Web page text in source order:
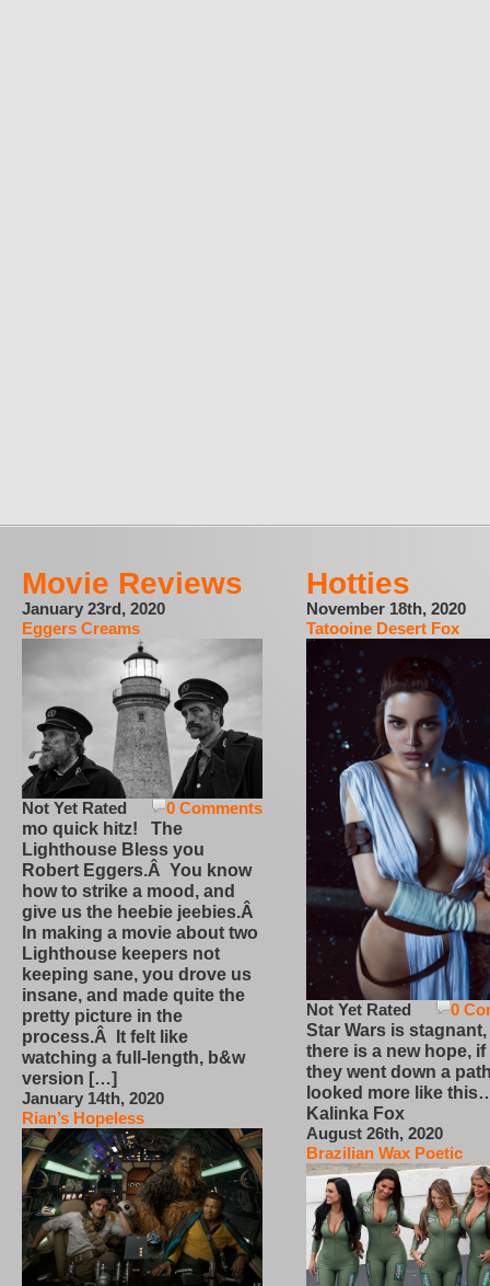
Movie Reviews
January 23rd, 2020
Eggers Creams
0 Comments
Not Yet Rated
mo quick hitz! The
Lighthouse Bless you
Robert Eggers.Â You know
how to strike a mood, and
give us the heebie jeebies.Â
In making a movie about two
Lighthouse keepers not
keeping sane, you drove us
insane, and made quite the
pretty picture in the
process.Â It felt like
watching a full-length, b&w
version […]
January 14th, 2020
Rian’s Hopeless
Hotties
November 18th, 2020
Tatooine Desert Fox
0
Not Yet Rated
Star Wars is
there is a new hope,
they went down a
looked more like
Kalinka Fox
August 26th, 2020
Brazilian Wax Poetic